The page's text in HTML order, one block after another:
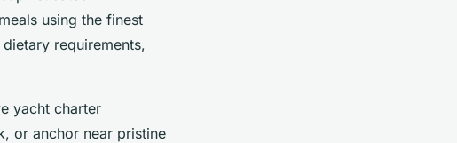
using the finest
requirements,
yacht charter
or anchor near pristine